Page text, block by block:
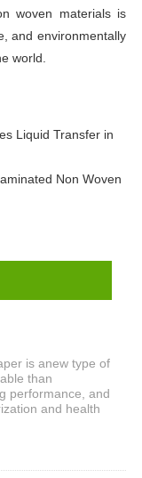
woven materials is
and environmentally
world.
Liquid Transfer in
Non Woven
is anew type of
than
performance, and
and health